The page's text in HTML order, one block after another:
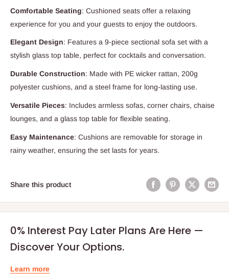
Comfortable Seating: Cushioned seats offer a relaxing
experience for you and your guests to enjoy the outdoors.
Elegant Design: Features a 9-piece sectional sofa set with a
stylish glass top table, perfect for cocktails and conversation.
Durable Construction: Made with PE wicker rattan, 200g
polyester cushions, and a steel frame for long-lasting use.
Versatile Pieces: Includes armless sofas, corner chairs, chaise
lounges, and a glass top table for flexible seating.
Easy Maintenance: Cushions are removable for storage in
rainy weather, ensuring the set lasts for years.
Share this product
0% Interest Pay Later Plans Are Here —
Discover Your Options.
Learn more